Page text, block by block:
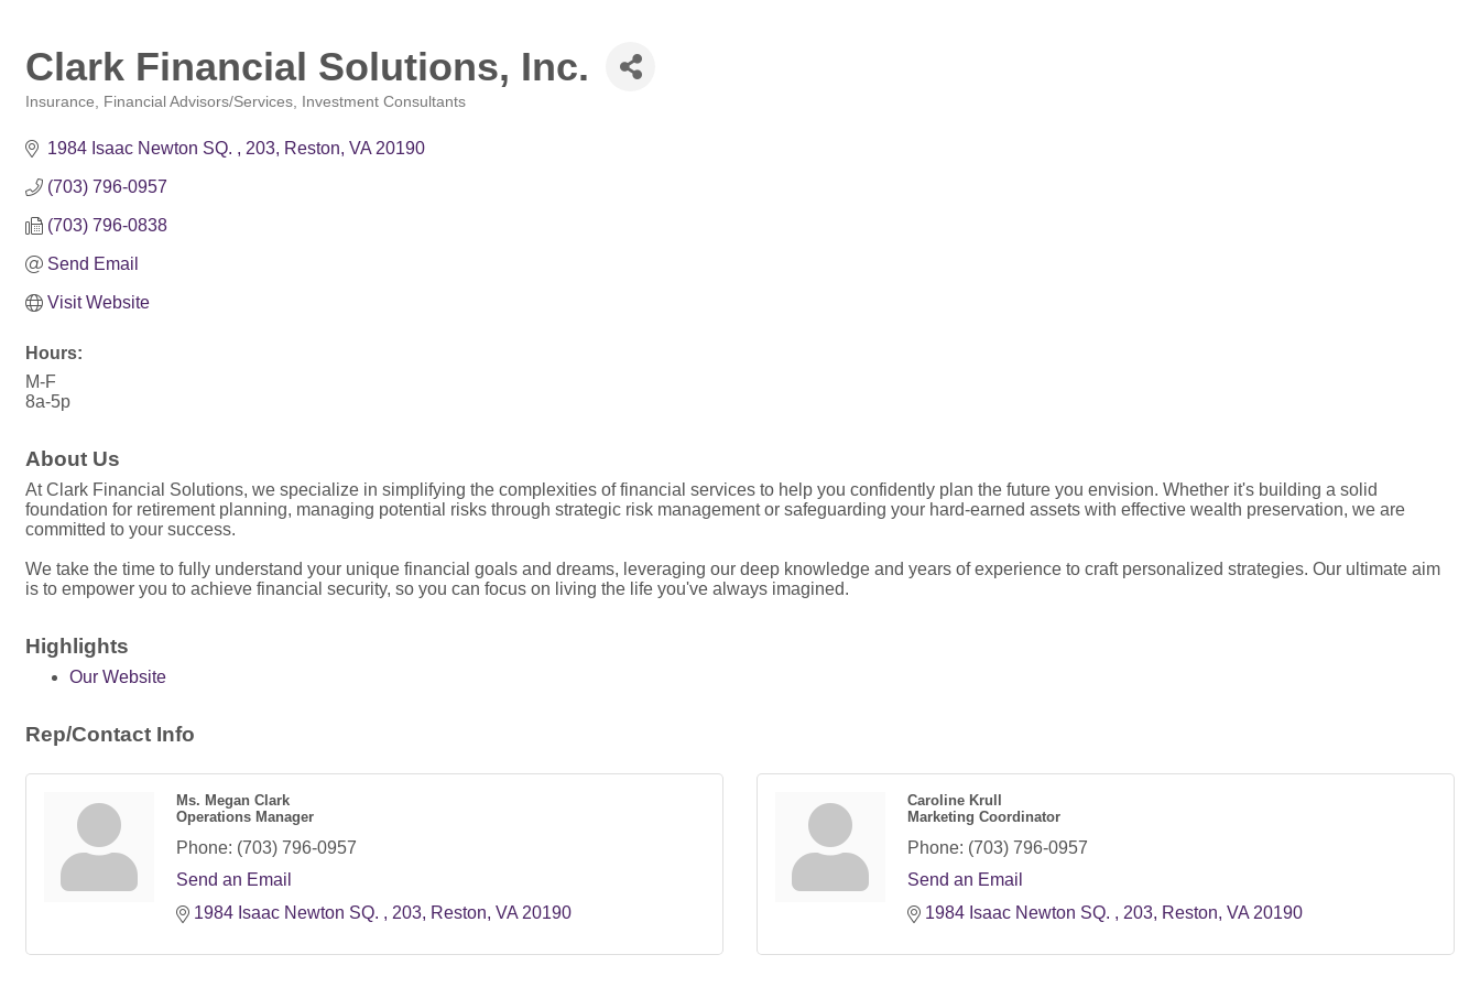
Clark Financial Solutions, Inc.
Insurance Financial Advisors/Services Investment Consultants
1984 Isaac Newton SQ. 203 Reston VA 20190
(703) 796-0957
(703) 796-0838
Send Email
Visit Website
Hours:
M-F
8a-5p
About Us
At Clark Financial Solutions, we specialize in simplifying the complexities of financial services to help you confidently plan the future you envision. Whether it's building a solid
foundation for retirement planning, managing potential risks through strategic risk management or safeguarding your hard-earned assets with effective wealth preservation, we are
committed to your success.
We take the time to fully understand your unique financial goals and dreams, leveraging our deep knowledge and years of experience to craft personalized strategies. Our ultimate aim
is to empower you to achieve financial security, so you can focus on living the life you've always imagined.
Highlights
Our Website
Rep/Contact Info
Ms. Megan Clark
Operations Manager
Phone: (703) 796-0957
Send an Email
1984 Isaac Newton SQ.
203 Reston VA 20190
Caroline Krull
Marketing Coordinator
Phone: (703) 796-0957
Send an Email
1984 Isaac Newton SQ.
203 Reston VA 20190